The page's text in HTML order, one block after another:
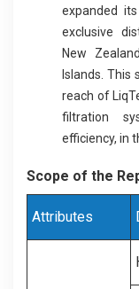
expanded
exclusive
New
Islands. This
reach of
filtration
efficiency, in
Scope of the
Attributes